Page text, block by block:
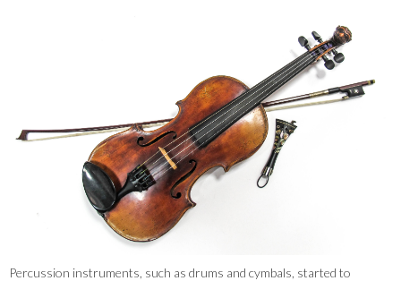
Percussion instruments, such as drums and cymbals, started to